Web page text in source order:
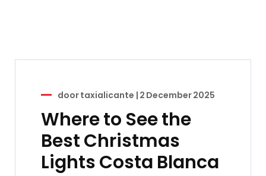
doortaxialicante | 2 December 2025
Where to See the
Best Christmas
Lights Costa Blanca